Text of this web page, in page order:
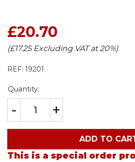
£20.70
(£17.25 Excluding VAT at 20%)
REF: 19201
Quantity:
- +
ADD TO
This is a special order